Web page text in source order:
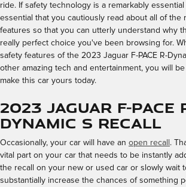
ride. If safety technology is a remarkably
essential that you cautiously read about all of the
features so that you can utterly understand why
really perfect choice you've been browsing for.
safety features of the 2023 Jaguar F-PACE R-
other amazing tech and entertainment, you will
make this car yours today.
2023 Jaguar F-PACE
Dynamic S Recall
Occasionally, your car will have an open recall .
vital part on your car that needs to be instantly
the recall on your new or used car or slowly wait
substantially increase the chances of something